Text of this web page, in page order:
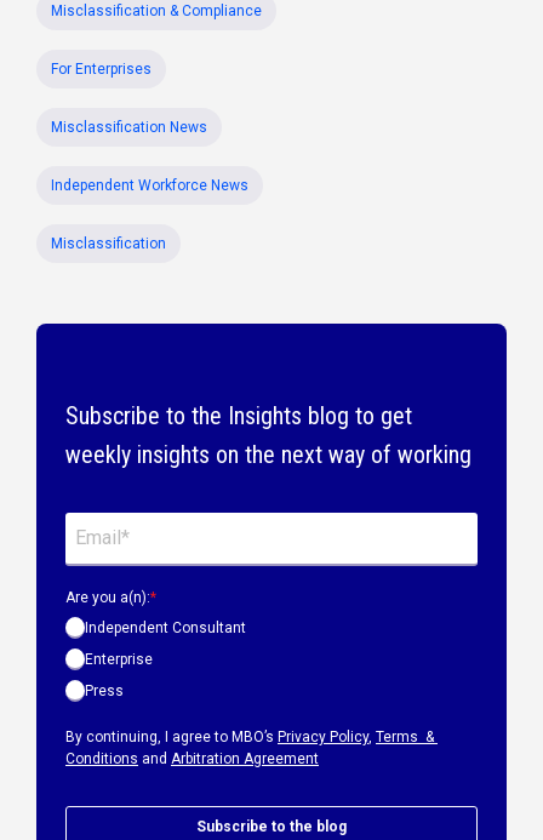
Misclassification & Compliance
For Enterprises
Misclassification News
Independent Workforce News
Misclassification
Subscribe to the Insights blog to get
weekly insights on the next way of working
Are you a(n):*
Independent Consultant
Enterprise
Press
By continuing, I agree to MBO’s Privacy Policy, Terms &
Conditions and Arbitration Agreement
Subscribe to the blog